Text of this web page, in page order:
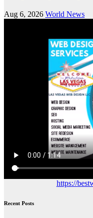
Aug 6, 2026 World News
https://
Recent Posts